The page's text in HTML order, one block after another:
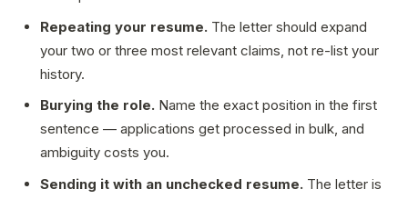
Repeating your resume. The letter should expand
your two or three most relevant claims, not re-list your
history.
Burying the role. Name the exact position in the first
sentence — applications get processed in bulk, and
ambiguity costs you.
Sending it with an unchecked resume. The letter is